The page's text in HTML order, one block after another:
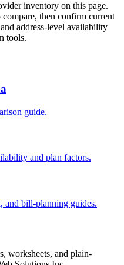
inventory on this page.
then confirm current
address-level availability
tools.
guide.
and plan factors.
and bill-planning guides.
worksheets, and plain-